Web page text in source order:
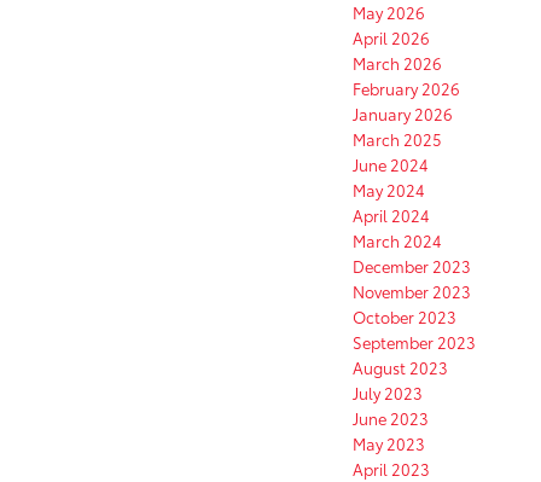
May 2026
April 2026
March 2026
February 2026
January 2026
March 2025
June 2024
May 2024
April 2024
March 2024
December 2023
November 2023
October 2023
September 2023
August 2023
July 2023
June 2023
May 2023
April 2023